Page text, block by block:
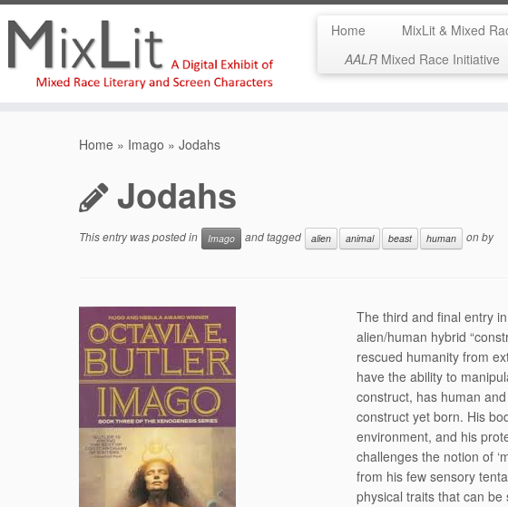
Home MixLit & Mixed
AALRMixed Race Initiative
Home » Imago » Jodahs
Jodahs
This entry was posted in Imago and tagged alien animal beast human onby
The third and final entry
alien/human hybrid
rescued humanity from
have the ability to
construct, has human
construct yet born. His
environment, and his
challenges the notion of
from his few sensory
physical traits that can